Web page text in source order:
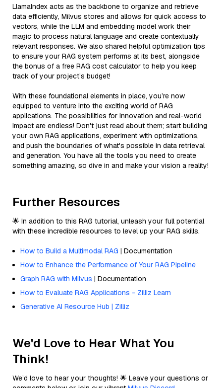
LlamaIndex acts as the backbone to organize and retrieve
data efficiently, Milvus stores and allows for quick access to
vectors, while the LLM and embedding model work their
magic to process natural language and create contextually
relevant responses. We also shared helpful optimization tips
to ensure your RAG system performs at its best, alongside
the bonus of a free RAG cost calculator to help you keep
track of your project’s budget!
With these foundational elements in place, you’re now
equipped to venture into the exciting world of RAG
applications. The possibilities for innovation and real-world
impact are endless! Don't just read about them; start building
your own RAG applications, experiment with optimizations,
and push the boundaries of what's possible in data retrieval
and generation. You have all the tools you need to create
something amazing, so dive in and make your vision a reality!
Further Resources
🌟 In addition to this RAG tutorial, unleash your full potential
with these incredible resources to level up your RAG skills.
How to Build a Multimodal RAG | Documentation
How to Enhance the Performance of Your RAG Pipeline
Graph RAG with Milvus | Documentation
How to Evaluate RAG Applications - Zilliz Learn
Generative AI Resource Hub | Zilliz
We'd Love to Hear What You
Think!
We’d love to hear your thoughts! 🌟 Leave your questions or